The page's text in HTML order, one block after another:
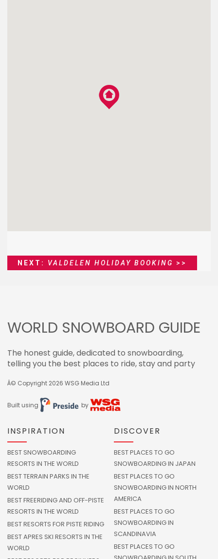
NEXT: VALDELEN HOLIDAY BOOKING >>
WORLD SNOWBOARD GUIDE
The honest guide, dedicated to snowboarding,
telling you the best places to ride, stay and party
Â© Copyright 2026 WSG Media Ltd
Built using by
INSPIRATION
BEST SNOWBOARDING
RESORTS IN THE WORLD
BEST TERRAIN PARKS IN THE
WORLD
BEST FREERIDING AND OFF-PISTE
RESORTS IN THE WORLD
BEST RESORTS FOR PISTE RIDING
BEST APRES SKI RESORTS IN THE
WORLD
DISCOVER
BEST PLACES TO GO
SNOWBOARDING IN JAPAN
BEST PLACES TO GO
SNOWBOARDING IN NORTH
AMERICA
BEST PLACES TO GO
SNOWBOARDING IN
SCANDINAVIA
BEST PLACES TO GO